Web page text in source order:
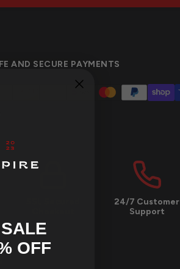
AND SECURE PAYMENTS
24/7 Customer
Support
OFF